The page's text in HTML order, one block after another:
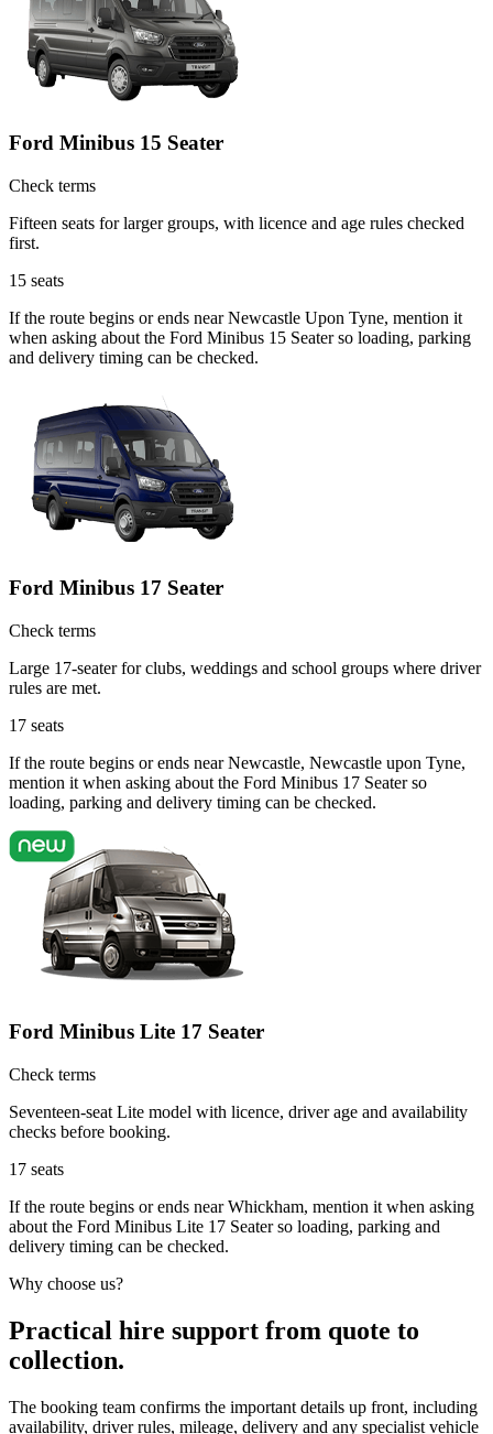
Ford Minibus 15 Seater
Check terms
Fifteen seats for larger groups, with licence and age rules checked
first.
15 seats
If the route begins or ends near Newcastle Upon Tyne, mention it
when asking about the Ford Minibus 15 Seater so loading, parking
and delivery timing can be checked.
Ford Minibus 17 Seater
Check terms
Large 17-seater for clubs, weddings and school groups where driver
rules are met.
17 seats
If the route begins or ends near Newcastle, Newcastle upon Tyne,
mention it when asking about the Ford Minibus 17 Seater so
loading, parking and delivery timing can be checked.
Ford Minibus Lite 17 Seater
Check terms
Seventeen-seat Lite model with licence, driver age and availability
checks before booking.
17 seats
If the route begins or ends near Whickham, mention it when asking
about the Ford Minibus Lite 17 Seater so loading, parking and
delivery timing can be checked.
Why choose us?
Practical hire support from quote to
collection.
The booking team confirms the important details up front, including
availability, driver rules, mileage, delivery and any specialist vehicle